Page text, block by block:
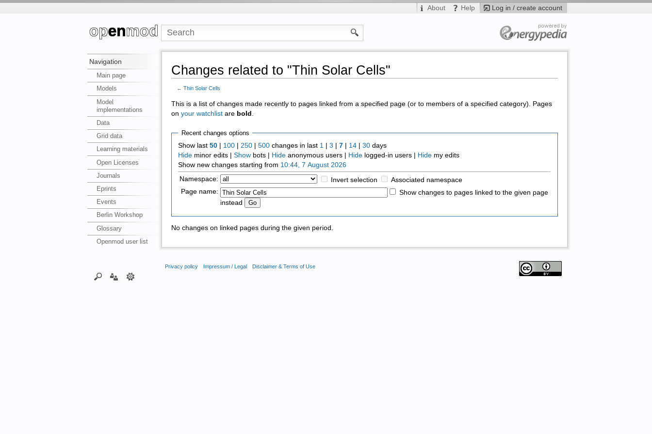
Log in / create account
About Help
Navigation
Main page
Models
Model
implementations
Data
Grid data
Learning materials
Open Licenses
Journals
Eprints
Events
Berlin Workshop
Glossary
Openmod user list
Changes related to "Thin Solar Cells"
←Thin Solar Cells
This is a list of changes made recently to pages linked from a specified page (or to members of a specified category). Pages
on your watchlistare bold
Recent changes options
Show last50 100 |250 |500 changes in last 1 |3 |7 14 |30 days
Hide minor edits |Show bots | Hide anonymous users | Hide logged-in users | Hide my edits
Show new changes starting from 10:44, 7 August 2026
Namespace:
Invert selection
Associated namespace
Page name:
Show changes to pages linked to the given page
instead
No changes on linked pages during the given period.
Privacy policy Impressum / Legal Disclaimer & Terms of Use